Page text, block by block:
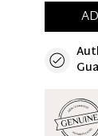
Once